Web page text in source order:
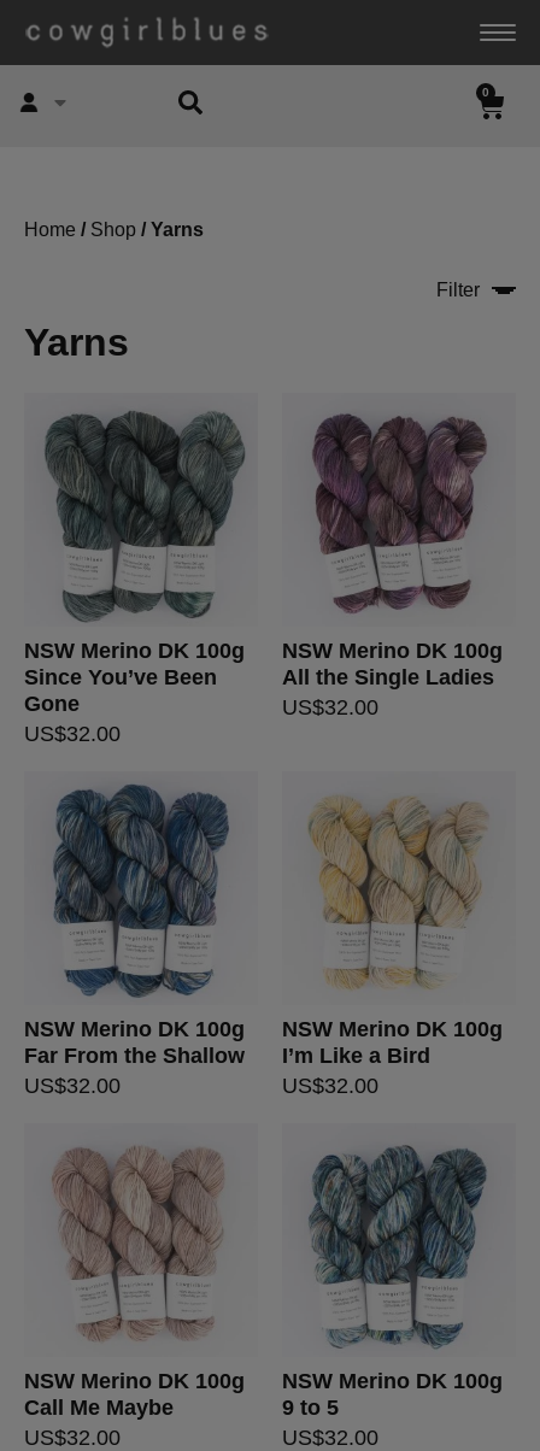
Account
0
Home / Shop / Yarns
Filter
Yarns
NSW Merino DK 100g
Since You’ve Been
Gone
US$32.00
NSW Merino DK 100g
All the Single Ladies
US$32.00
NSW Merino DK 100g
Far From the Shallow
US$32.00
NSW Merino DK 100g
I’m Like a Bird
US$32.00
NSW Merino DK 100g
Call Me Maybe
US$32.00
NSW Merino DK 100g
9 to 5
US$32.00